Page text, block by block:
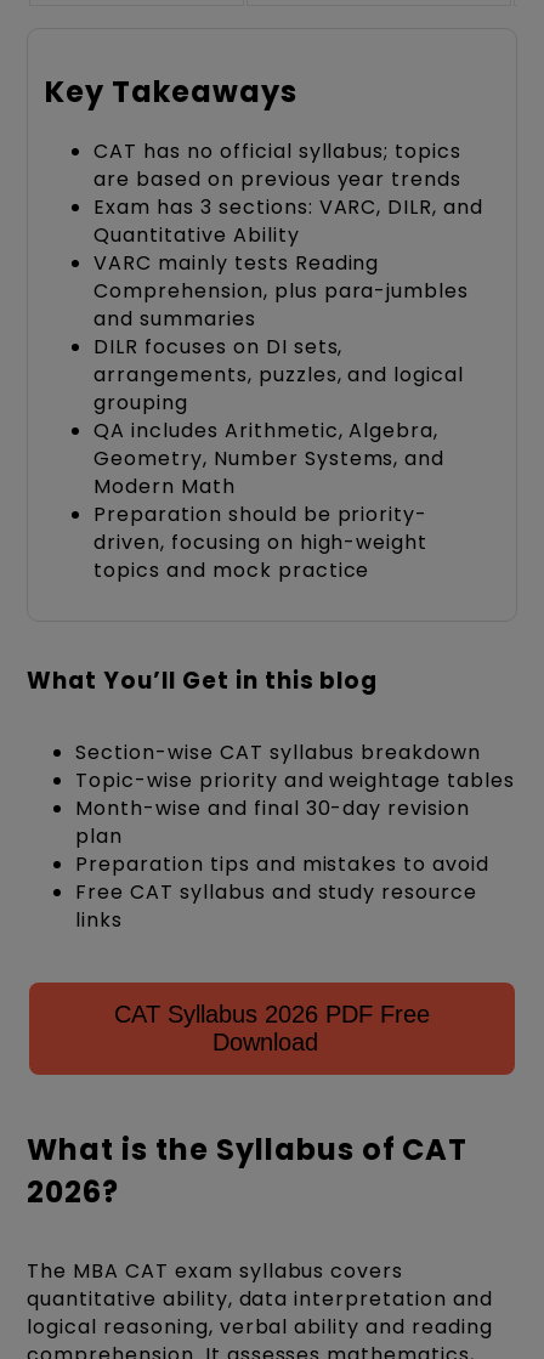
Key Takeaways
CAT has no official syllabus; topics
are based on previous year trends
Exam has 3 sections: VARC, DILR, and
Quantitative Ability
VARC mainly tests Reading
Comprehension, plus para-jumbles
and summaries
DILR focuses on DI sets,
arrangements, puzzles, and logical
grouping
QA includes Arithmetic, Algebra,
Geometry, Number Systems, and
Modern Math
Preparation should be priority-
driven, focusing on high-weight
topics and mock practice
What You’ll Get in this blog
Section-wise CAT syllabus breakdown
Topic-wise priority and weightage tables
Month-wise and final 30-day revision
plan
Preparation tips and mistakes to avoid
Free CAT syllabus and study resource
links
CAT Syllabus 2026 PDF Free
Download
What is the Syllabus of CAT
2026?
The MBA CAT exam syllabus covers
quantitative ability, data interpretation and
logical reasoning, verbal ability and reading